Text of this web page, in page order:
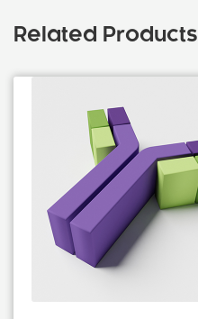
Related Products